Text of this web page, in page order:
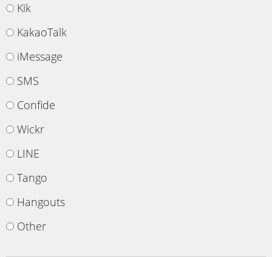
Kik
KakaoTalk
iMessage
SMS
Confide
Wickr
LINE
Tango
Hangouts
Other